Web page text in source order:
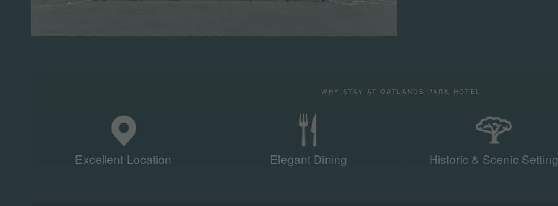
WHY STAY AT OATLANDS PARK HOTEL
Excellent Location Elegant Dining Historic & Scenic Setting